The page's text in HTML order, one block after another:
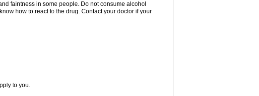
faintness in some people. Do not consume alcohol
how to react to the drug. Contact your doctor if your
to you.